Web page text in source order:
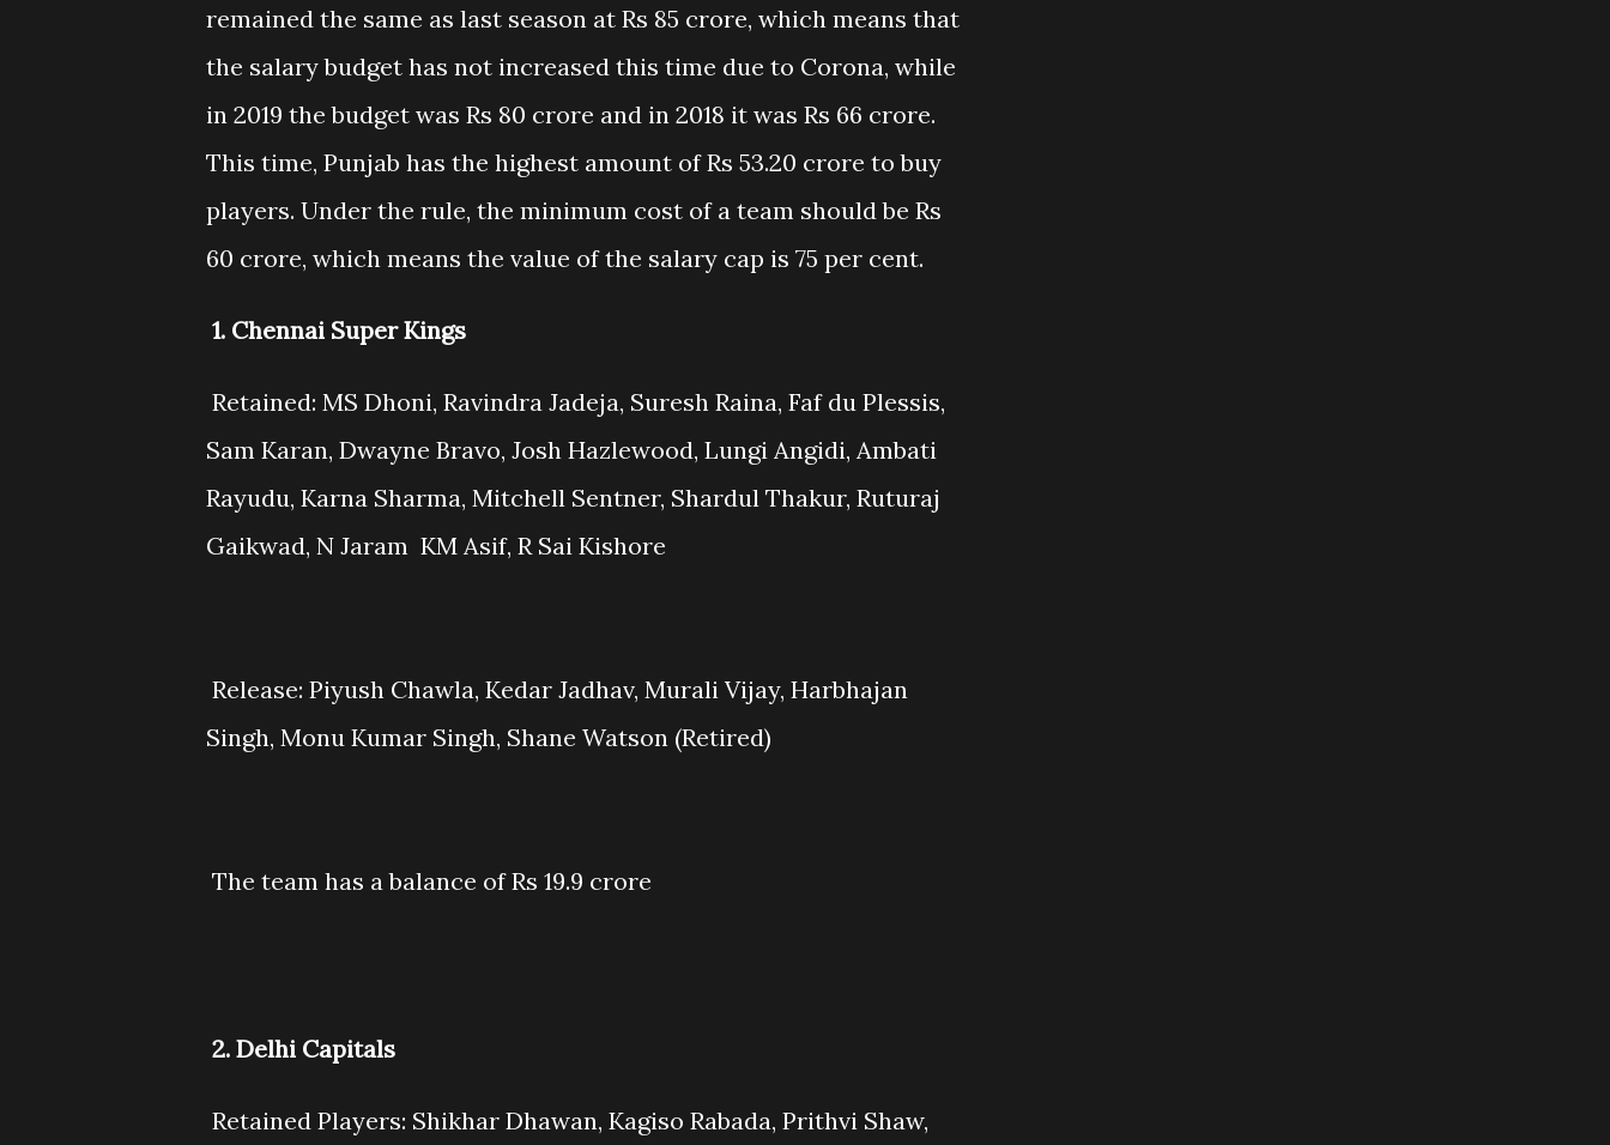
remained the same as last season at Rs 85 crore, which means that
the salary budget has not increased this time due to Corona, while
in 2019 the budget was Rs 80 crore and in 2018 it was Rs 66 crore.
This time, Punjab has the highest amount of Rs 53.20 crore to buy
players. Under the rule, the minimum cost of a team should be Rs
60 crore, which means the value of the salary cap is 75 per cent.
1. Chennai Super Kings
Retained: MS Dhoni, Ravindra Jadeja, Suresh Raina, Faf du Plessis,
Sam Karan, Dwayne Bravo, Josh Hazlewood, Lungi Angidi, Ambati
Rayudu, Karna Sharma, Mitchell Sentner, Shardul Thakur, Ruturaj
Gaikwad, N Jaram KM Asif, R Sai Kishore
Release: Piyush Chawla, Kedar Jadhav, Murali Vijay, Harbhajan
Singh, Monu Kumar Singh, Shane Watson (Retired)
The team has a balance of Rs 19.9 crore
2. Delhi Capitals
Retained Players: Shikhar Dhawan, Kagiso Rabada, Prithvi Shaw,